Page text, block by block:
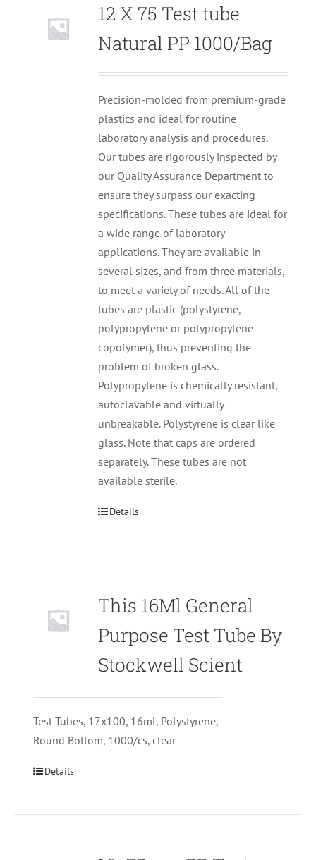
12 X 75 Test tube
Natural PP 1000/Bag
Precision-molded from premium-grade
plastics and ideal for routine
laboratory analysis and procedures.
Our tubes are rigorously inspected by
our Quality Assurance Department to
ensure they surpass our exacting
specifications. These tubes are ideal for
a wide range of laboratory
applications. They are available in
several sizes, and from three materials,
to meet a variety of needs. All of the
tubes are plastic (polystyrene,
polypropylene or polypropylene-
copolymer), thus preventing the
problem of broken glass.
Polypropylene is chemically resistant,
autoclavable and virtually
unbreakable. Polystyrene is clear like
glass. Note that caps are ordered
separately. These tubes are not
available sterile.
Details
This 16Ml General
Purpose Test Tube By
Stockwell Scient
Test Tubes, 17x100, 16ml, Polystyrene,
Round Bottom, 1000/cs, clear
Details